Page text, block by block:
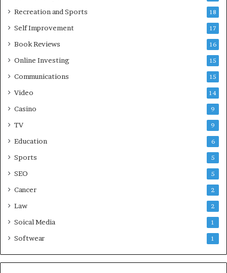
Recreation and Sports 18
Self Improvement 17
Book Reviews 16
Online Investing 15
Communications 15
Video 14
Casino 9
TV 9
Education 6
Sports 5
SEO 5
Cancer 2
Law 2
Soical Media 1
Softwear 1